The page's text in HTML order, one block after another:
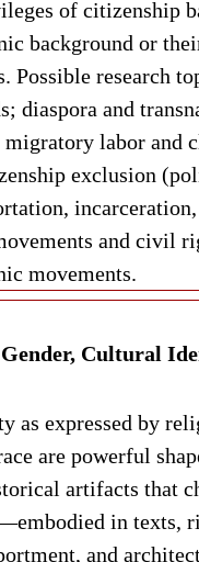
of citizenship
background or
Possible research
diaspora and
migratory labor and
exclusion
and civil
movements.
Cultural
as expressed by
are powerful
artifacts that
in texts,
and